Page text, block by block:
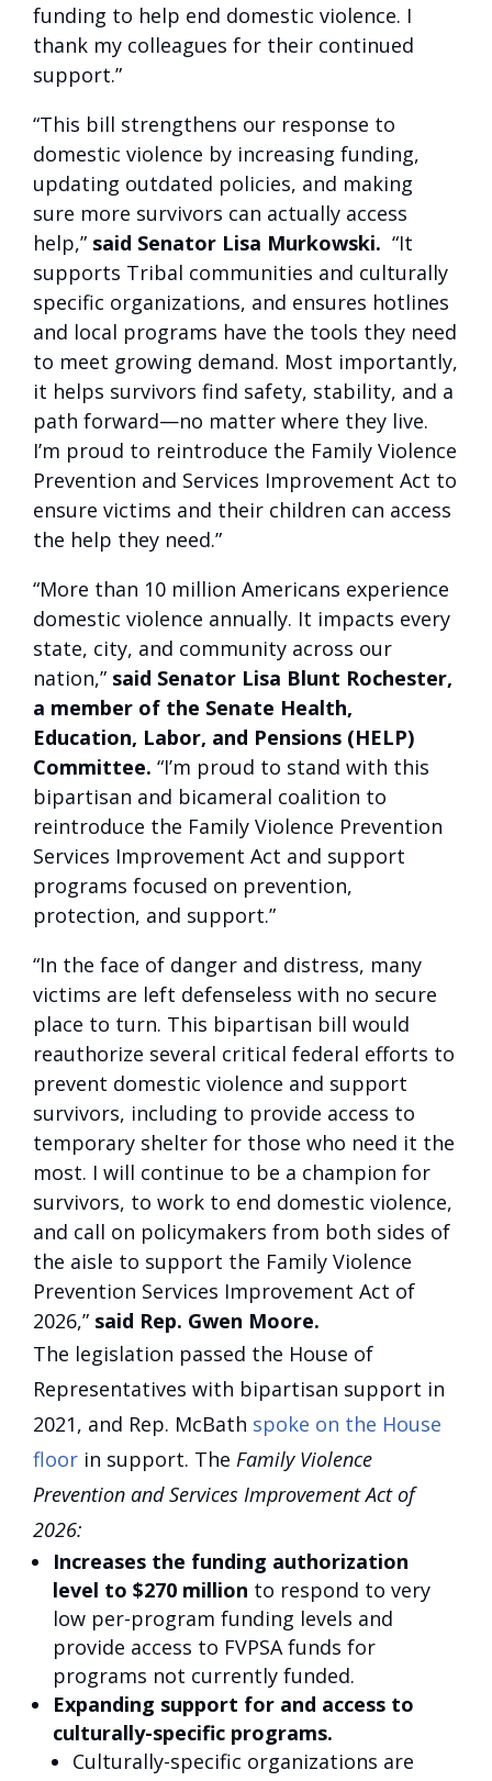
funding to help end domestic violence. I
thank my colleagues for their continued
support.”
“This bill strengthens our response to
domestic violence by increasing funding,
updating outdated policies, and making
sure more survivors can actually access
help,” said Senator Lisa Murkowski. “It
supports Tribal communities and culturally
specific organizations, and ensures hotlines
and local programs have the tools they need
to meet growing demand. Most importantly,
it helps survivors find safety, stability, and a
path forward—no matter where they live.
I’m proud to reintroduce the Family Violence
Prevention and Services Improvement Act to
ensure victims and their children can access
the help they need.”
“More than 10 million Americans experience
domestic violence annually. It impacts every
state, city, and community across our
nation,” said Senator Lisa Blunt Rochester,
a member of the Senate Health,
Education, Labor, and Pensions (HELP)
Committee. “I’m proud to stand with this
bipartisan and bicameral coalition to
reintroduce the Family Violence Prevention
Services Improvement Act and support
programs focused on prevention,
protection, and support.”
“In the face of danger and distress, many
victims are left defenseless with no secure
place to turn. This bipartisan bill would
reauthorize several critical federal efforts to
prevent domestic violence and support
survivors, including to provide access to
temporary shelter for those who need it the
most. I will continue to be a champion for
survivors, to work to end domestic violence,
and call on policymakers from both sides of
the aisle to support the Family Violence
Prevention Services Improvement Act of
2026,” said Rep. Gwen Moore.
The legislation passed the House of
Representatives with bipartisan support in
2021, and Rep. McBath spoke on the House
floor in support. The Family Violence
Prevention and Services Improvement Act of
2026:
Increases the funding authorization
level to $270 million to respond to very
low per-program funding levels and
provide access to FVPSA funds for
programs not currently funded.
Expanding support for and access to
culturally-specific programs.
Culturally-specific organizations are